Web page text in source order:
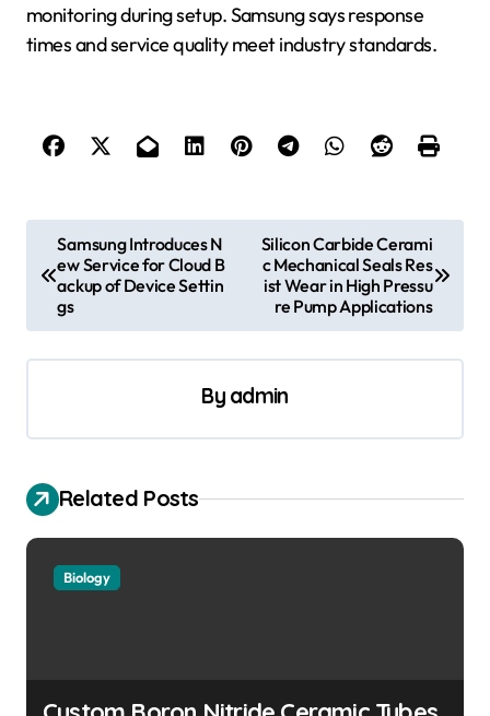
monitoring during setup. Samsung says response
times and service quality meet industry standards.
o
i
g
Samsung Introduces N
ew Service for Cloud B
ackup of Device Settin
gs
Silicon Carbide Cerami
c Mechanical Seals Res
ist Wear in High Pressu
re Pump Applications
By admin
Related Posts
Biology